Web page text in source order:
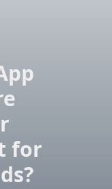
for